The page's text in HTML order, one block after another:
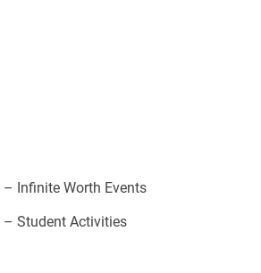
Infinite Worth Events
Student Activities